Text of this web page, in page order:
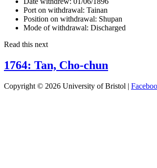
Port on withdrawal: Tainan
Position on withdrawal: Shupan
Mode of withdrawal: Discharged
Read this next
1764: Tan, Cho-chun
Copyright © 2026 University of Bristol |